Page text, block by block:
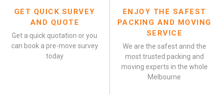
GET QUICK SURVEY
AND QUOTE
Get a quick quotation or you
can book a pre-move survey
today
ENJOY THE SAFEST
PACKING AND MOVING
SERVICE
We are the safest annd the
most trusted packing and
moving experts in the whole
Melbourne